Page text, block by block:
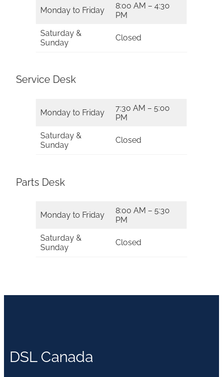
Monday to Friday
8:00 AM – 4:30
PM
Saturday &
Sunday
Closed
Service Desk
Monday to Friday
7:30 AM – 5:00
PM
Saturday &
Sunday
Closed
Parts Desk
Monday to Friday
8:00 AM – 5:30
PM
Saturday &
Sunday
Closed
DSL Canada